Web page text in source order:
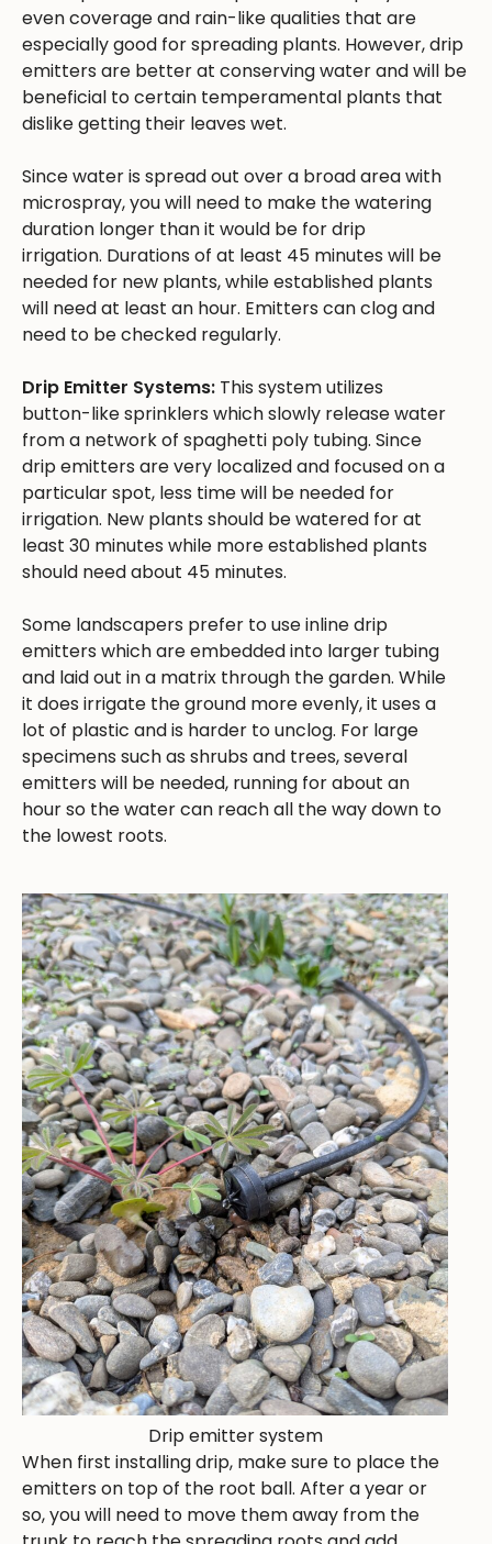
even coverage and rain-like qualities that are
especially good for spreading plants. However, drip
emitters are better at conserving water and will be
beneficial to certain temperamental plants that
dislike getting their leaves wet.
Since water is spread out over a broad area with
microspray, you will need to make the watering
duration longer than it would be for drip
irrigation. Durations of at least 45 minutes will be
needed for new plants, while established plants
will need at least an hour. Emitters can clog and
need to be checked regularly.
Drip Emitter Systems: This system utilizes
button-like sprinklers which slowly release water
from a network of spaghetti poly tubing. Since
drip emitters are very localized and focused on a
particular spot, less time will be needed for
irrigation. New plants should be watered for at
least 30 minutes while more established plants
should need about 45 minutes.
Some landscapers prefer to use inline drip
emitters which are embedded into larger tubing
and laid out in a matrix through the garden. While
it does irrigate the ground more evenly, it uses a
lot of plastic and is harder to unclog. For large
specimens such as shrubs and trees, several
emitters will be needed, running for about an
hour so the water can reach all the way down to
the lowest roots.
Drip emitter system
When first installing drip, make sure to place the
emitters on top of the root ball. After a year or
so, you will need to move them away from the